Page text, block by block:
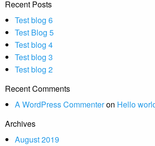
Recent Posts
Test blog 6
Test Blog 5
Test blog 4
Test blog 3
Test blog 2
Recent Comments
A WordPress Commenteron Hello
Archives
August 2019